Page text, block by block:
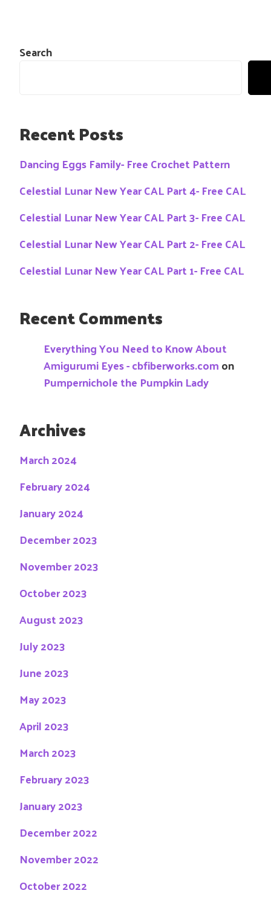
Search
Recent Posts
Dancing Eggs Family- Free Crochet Pattern
Celestial Lunar New Year CAL Part 4- Free CAL
Celestial Lunar New Year CAL Part 3- Free CAL
Celestial Lunar New Year CAL Part 2- Free CAL
Celestial Lunar New Year CAL Part 1- Free CAL
Recent Comments
Everything You Need to Know About
Amigurumi Eyes - cbfiberworks.comon
Pumpernichole the Pumpkin Lady
Archives
March 2024
February 2024
January 2024
December 2023
November 2023
October 2023
August 2023
July 2023
June 2023
May 2023
April 2023
March 2023
February 2023
January 2023
December 2022
November 2022
October 2022